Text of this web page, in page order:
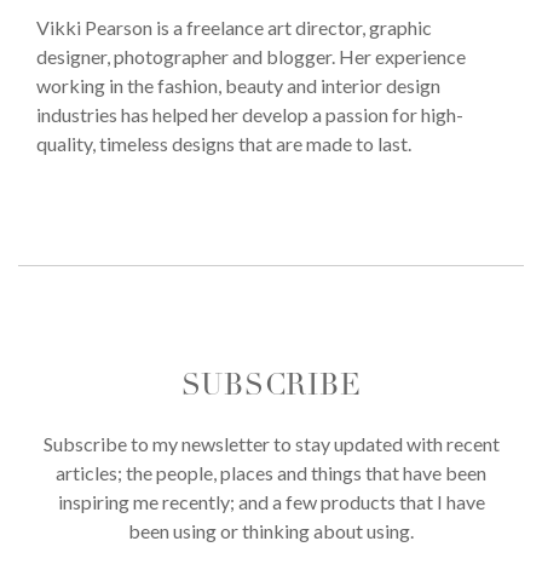
Vikki Pearson is a freelance art director, graphic
designer, photographer and blogger. Her experience
working in the fashion, beauty and interior design
industries has helped her develop a passion for high-
quality, timeless designs that are made to last.
SUBSCRIBE
Subscribe to my newsletter to stay updated with recent
articles; the people, places and things that have been
inspiring me recently; and a few products that I have
been using or thinking about using.